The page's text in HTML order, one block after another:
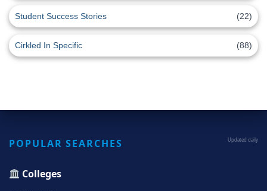
Student Success Stories (22)
Cirkled In Specific (88)
POPULAR SEARCHES Updated daily
Colleges